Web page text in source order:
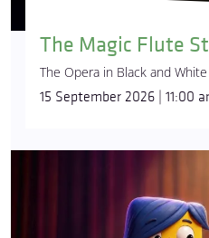
The Magic Flute
The Opera in Black and White
15 September 2026 | 11:00